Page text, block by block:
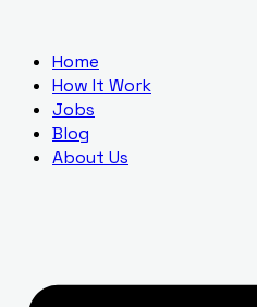
Home
How It Work
Jobs
Blog
About Us